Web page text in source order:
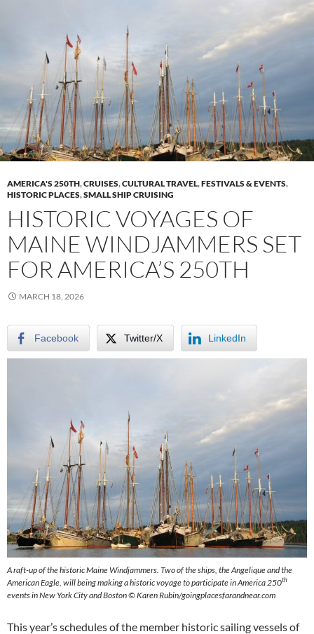
AMERICA'S 250TH,CRUISES,CULTURAL TRAVEL,FESTIVALS & EVENTS,
HISTORIC PLACES,SMALL SHIP CRUISING
HISTORIC VOYAGES OF
MAINE WINDJAMMERS SET
FOR AMERICA’S 250TH
MARCH 18, 2026
Facebook Twitter/X LinkedIn
A raft-up of the historic Maine Windjammers. Two of the ships, the Angelique and the
American Eagle, will being making a historic voyage to participate in America 250th
events in New York City and Boston © Karen Rubin/goingplacesfarandnear.com
This year’s schedules of the member historic sailing vessels of